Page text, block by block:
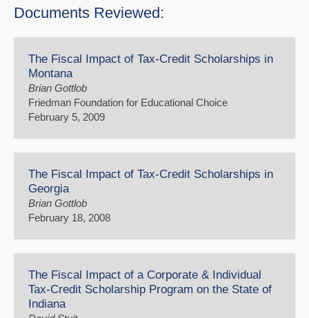
Documents Reviewed:
The Fiscal Impact of Tax-Credit Scholarships in
Montana
Brian Gottlob
Friedman Foundation for Educational Choice
February 5, 2009
The Fiscal Impact of Tax-Credit Scholarships in
Georgia
Brian Gottlob
February 18, 2008
The Fiscal Impact of a Corporate & Individual
Tax-Credit Scholarship Program on the State of
Indiana